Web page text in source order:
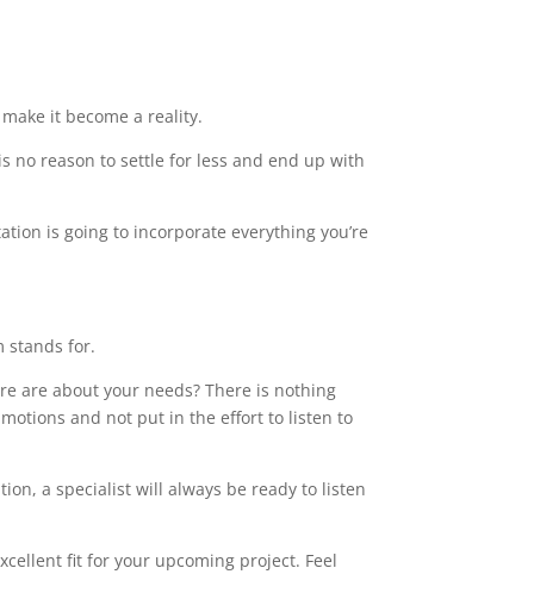
it become a reality.
no reason to settle for less and end up with
is going to incorporate everything you’re
stands for.
are about your needs? There is nothing
and not put in the effort to listen to
a specialist will always be ready to listen
fit for your upcoming project. Feel